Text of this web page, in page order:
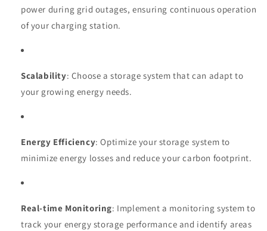
power during grid outages, ensuring continuous operation
of your charging station.
Scalability: Choose a storage system that can adapt to
your growing energy needs.
Energy Efficiency: Optimize your storage system to
minimize energy losses and reduce your carbon footprint.
Real-time Monitoring: Implement a monitoring system to
track your energy storage performance and identify areas